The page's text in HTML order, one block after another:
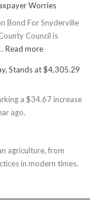
Worries
Bond For Snyderville
Council is
Read more:
Rec
$150M
Taxpayer
Worries
Stands at $4,305.29
a $34.67 increase
ago.
agriculture, from
in modern times.